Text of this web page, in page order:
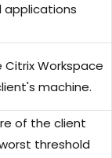
applications
Workspace
machine.
of the client
threshold